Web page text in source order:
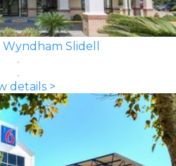
Slidell
details >